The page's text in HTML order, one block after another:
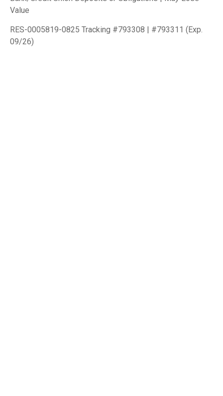
Value
RES-0005819-0825 Tracking #793308 | #793311 (Exp.
09/26)